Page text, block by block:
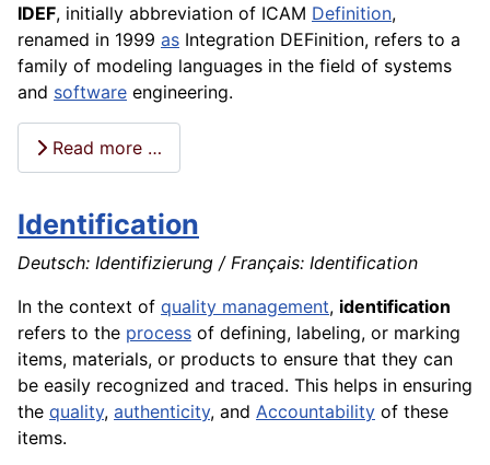
IDEF, initially abbreviation of ICAM Definition,
renamed in 1999 as Integration DEFinition, refers to a
family of modeling languages in the field of systems
and software engineering.
Read more …
Identification
Deutsch: Identifizierung / Français: Identification
In the context of quality management, identification
refers to the process of defining, labeling, or marking
items, materials, or products to ensure that they can
be easily recognized and traced. This helps in ensuring
the quality, authenticity, and Accountability of these
items.